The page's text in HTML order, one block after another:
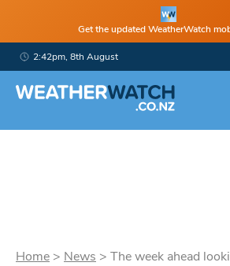
Get the updated WeatherWatch
2:42pm, 8th August
Home > News > The week ahead